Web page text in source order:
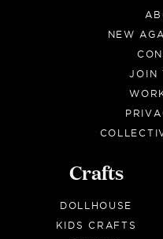
NEW
JOIN
Crafts
DOLLHOUSE
KIDS CRAFTS